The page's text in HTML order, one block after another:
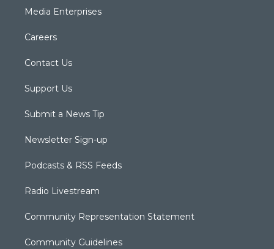
Media Enterprises
Careers
Contact Us
Support Us
Submit a News Tip
Newsletter Sign-up
Podcasts & RSS Feeds
Radio Livestream
Community Representation Statement
Community Guidelines